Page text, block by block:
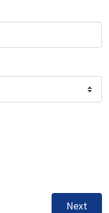
Next